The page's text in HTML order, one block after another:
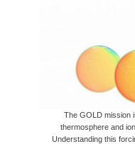
The GOLD mission
thermosphere and
Understanding this